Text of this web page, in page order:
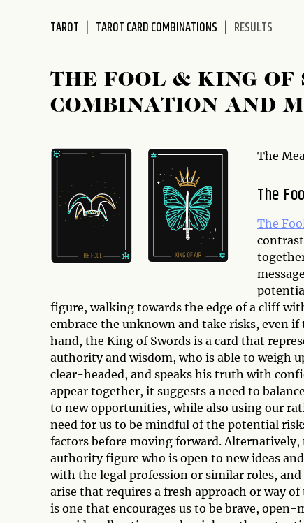
TAROT TAROT CARD COMBINATIONS RESULTS
THE FOOL & KING OF
COMBINATION AND
The
The
The
figure, walking towards the edge of a cliff
embrace the unknown and take risks, even
hand, the King of Swords is a card that
authority and wisdom, who is able to weigh
clear-headed, and speaks his truth with
appear together, it suggests a need to
to new opportunities, while also using our
need for us to be mindful of the potential
factors before moving forward.
authority figure who is open to new ideas
with the legal profession or similar roles,
arise that requires a fresh approach or way
is one that encourages us to be brave,